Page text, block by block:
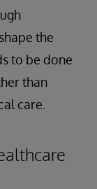
the
to be done
than
care.